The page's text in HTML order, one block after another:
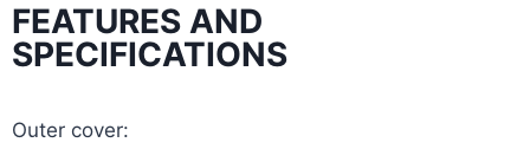
FEATURES AND
SPECIFICATIONS
Outer cover: